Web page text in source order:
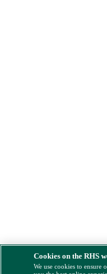
Cookies on the RHS
We use cookies to